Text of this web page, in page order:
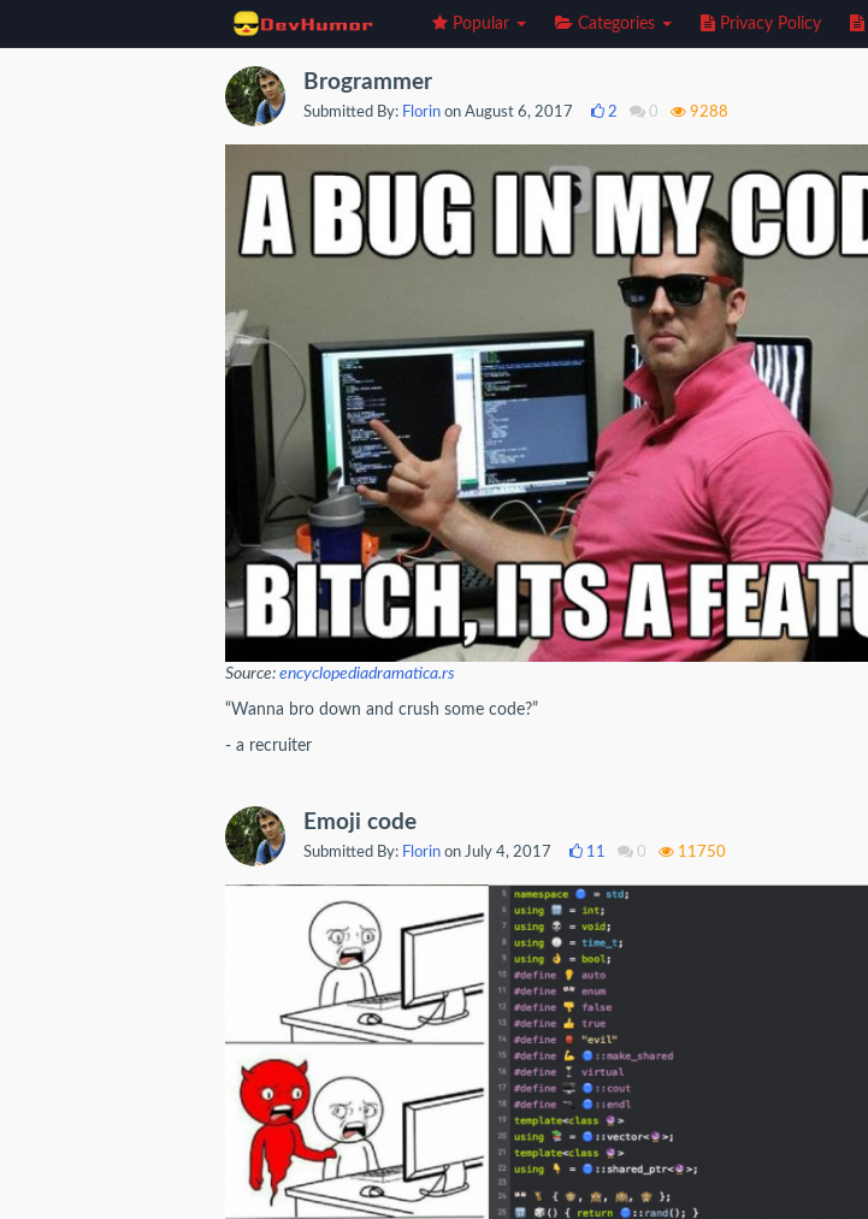
Popular Categories Privacy Policy
Brogrammer
Submitted By: Florin on August 6, 2017 2 0 9288
Source: encyclopediadramatica.rs
“Wanna bro down and crush some code?”
- a recruiter
Emoji code
Submitted By: Florin on July 4, 2017 11 0 11750